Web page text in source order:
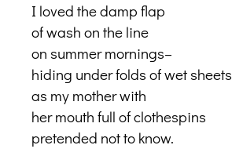
I loved the damp flap
of wash on the line
on summer mornings–
hiding under folds of wet sheets
as my mother with
her mouth full of clothespins
pretended not to know.